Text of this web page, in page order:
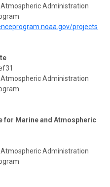
Atmospheric Administration
projects/
Atmospheric Administration
for Marine and Atmospheric
Atmospheric Administration